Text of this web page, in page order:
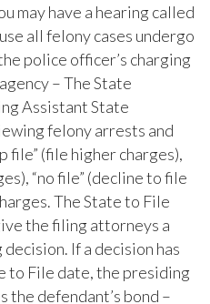
may have a hearing called
all felony cases undergo
police officer’s charging
– The State
Assistant State
felony arrests and
file” (file higher charges),
“no file” (decline to file
The State to File
the filing attorneys a
If a decision has
to File date, the presiding
the defendant’s bond –